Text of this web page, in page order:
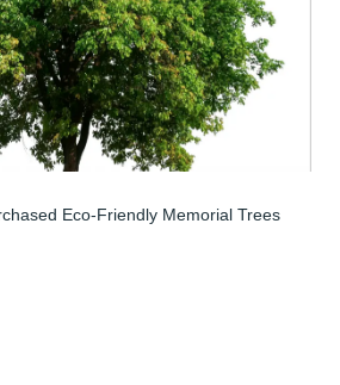
Eco-Friendly Memorial Trees